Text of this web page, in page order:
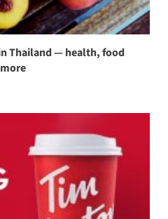
Thailand — health, food